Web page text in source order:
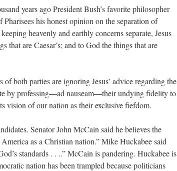
years ago President Bush’s favorite philosopher
his honest opinion on the separation of
heavenly and earthly concerns separate, Jesus
that are Caesar’s; and to God the things that are
both parties are ignoring Jesus’ advice regarding the
by professing—ad nauseam—their undying fidelity to
vision of our nation as their exclusive fiefdom.
Senator John McCain said he believes the
as a Christian nation.” Mike Huckabee said
standards . . ..” McCain is pandering. Huckabee is
nation has been trampled because politicians